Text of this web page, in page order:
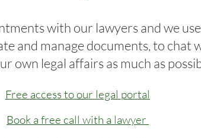
with our lawyers and we
and manage documents, to chat
own legal affairs as much as
Free access to our legal portal
Book a free call with a lawyer